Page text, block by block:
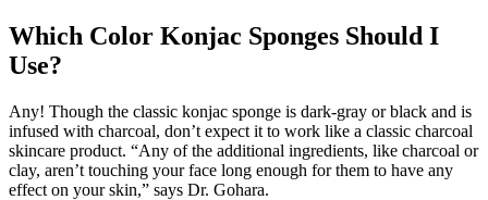
Which Color Konjac Sponges Should I
Use?
Any! Though the classic konjac sponge is dark-gray or black and is
infused with charcoal, don’t expect it to work like a classic charcoal
skincare product. “Any of the additional ingredients, like charcoal or
clay, aren’t touching your face long enough for them to have any
effect on your skin,” says Dr. Gohara.